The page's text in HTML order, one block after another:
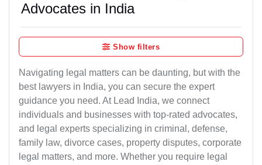
Advocates in India
Show filters
Navigating legal matters can be daunting, but with the
best lawyers in India, you can secure the expert
guidance you need. At Lead India, we connect
individuals and businesses with top-rated advocates,
and legal experts specializing in criminal, defense,
family law, divorce cases, property disputes, corporate
legal matters, and more. Whether you require legal